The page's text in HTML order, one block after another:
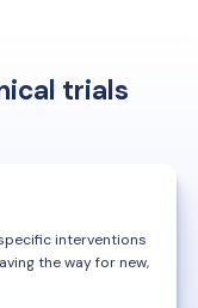
trials
interventions
the way for new,